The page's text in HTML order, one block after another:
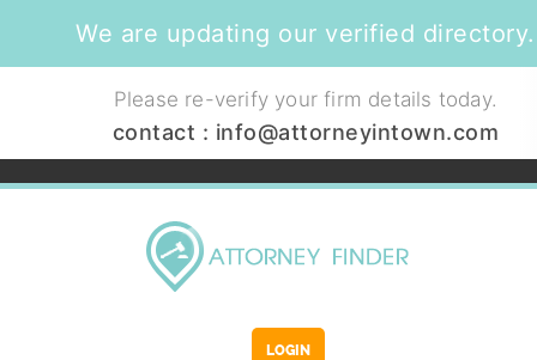
We are updating our verified directory.
Please re-verify your firm details today.
contact : info@attorneyintown.com
LOGIN